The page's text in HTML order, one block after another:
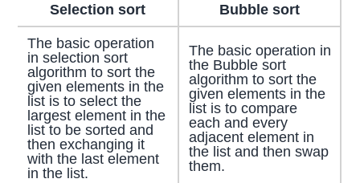
Selection sort Bubble sort
The basic operation
in selection sort
algorithm to sort the
given elements in the
list is to select the
largest element in the
list to be sorted and
then exchanging it
with the last element
in the list.
The basic operation in
the Bubble sort
algorithm to sort the
given elements in the
list is to compare
each and every
adjacent element in
the list and then swap
them.